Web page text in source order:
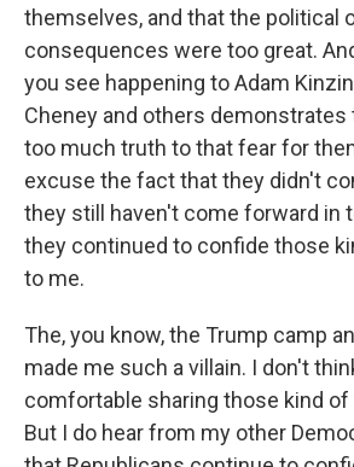
themselves, and that the political
consequences were too great.
you see happening to Adam
Cheney and others demonstrates
too much truth to that fear for
excuse the fact that they didn't
they still haven't come forward in
they continued to confide those
to me.
The, you know, the Trump camp
made me such a villain. I don't
comfortable sharing those kind
But I do hear from my other